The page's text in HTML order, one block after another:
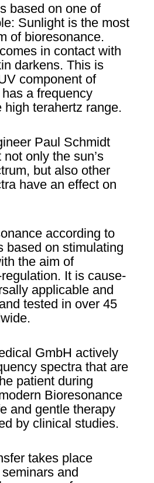
based on one of
Sunlight is the most
of bioresonance.
in contact with
darkens. This is
component of
a frequency
high terahertz range.
Paul Schmidt
only the sun’s
but also other
have an effect on
according to
based on stimulating
the aim of
It is cause-
applicable and
tested in over 45
GmbH actively
spectra that are
patient during
Bioresonance
and gentle therapy
by clinical studies.
takes place
and